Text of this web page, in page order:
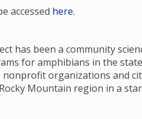
accessed here.
has been a community
for amphibians in the
organizations and
Mountain region in a